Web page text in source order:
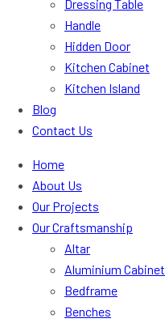
Dressing Table
Handle
Hidden Door
Kitchen Cabinet
Kitchen Island
Blog
Contact Us
Home
About Us
Our Projects
Our Craftsmanship
Altar
Aluminium Cabinet
Bedframe
Benches